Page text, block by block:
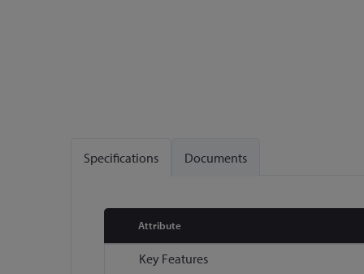
Specifications
Attribute
Key Features
Documents